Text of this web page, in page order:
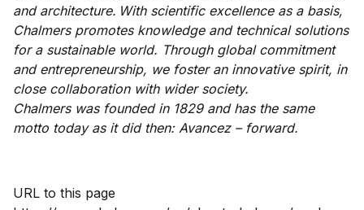
and architecture. With scientific excellence as a basis,
Chalmers promotes knowledge and technical solutions
for a sustainable world. Through global commitment
and entrepreneurship, we foster an innovative spirit, in
close collaboration with wider society.
Chalmers was founded in 1829 and has the same
motto today as it did then: Avancez – forward.
URL to this page